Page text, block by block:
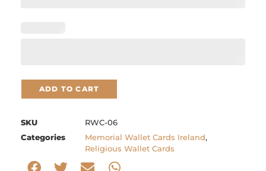
ADD TO CART
SKU
RWC-06
Categories
Memorial Wallet Cards Ireland,
Religious Wallet Cards